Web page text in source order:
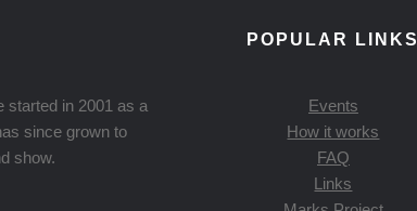
started in 2001 as a
since grown to
show.
POPULAR LINKS
Events
How it works
FAQ
Links